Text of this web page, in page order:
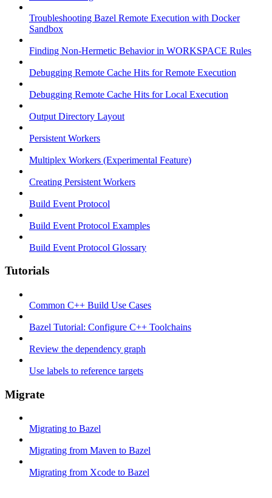
Troubleshooting Bazel Remote Execution with Docker
Sandbox
Finding Non-Hermetic Behavior in WORKSPACE Rules
Debugging Remote Cache Hits for Remote Execution
Debugging Remote Cache Hits for Local Execution
Output Directory Layout
Persistent Workers
Multiplex Workers (Experimental Feature)
Creating Persistent Workers
Build Event Protocol
Build Event Protocol Examples
Build Event Protocol Glossary
Tutorials
Common C++ Build Use Cases
Bazel Tutorial: Configure C++ Toolchains
Review the dependency graph
Use labels to reference targets
Migrate
Migrating to Bazel
Migrating from Maven to Bazel
Migrating from Xcode to Bazel